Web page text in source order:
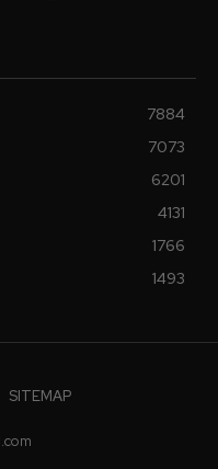
7884
7073
6201
4131
1766
1493
SITEMAP